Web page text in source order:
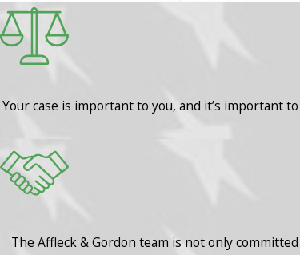
Your case is important to you, and it’s important
The Affleck & Gordon team is not only